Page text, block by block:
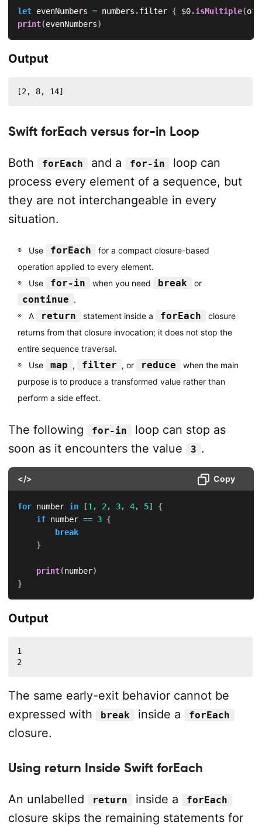
let evenNumbers = numbers .filter { $0.isMultiple(of
print(evenNumbers)
Output
[2, 8, 14]
Swift forEach versus for-in Loop
Both forEach and a for-in
loop can
process every element of a sequence, but
they are not interchangeable in every
situation.
Use forEach
for a compact closure-based
operation applied to every element.
Use
for-in when you need break or
continue .
A
return statement inside a forEach
closure
returns from that closure invocation; it does not stop the
entire sequence traversal.
Use
map , filter , or reduce
when the main
purpose is to produce a transformed value rather than
perform a side effect.
The following for-in
loop can stop as
soon as it encounters the value
3 .
</> Copy
for number in [1, 2, 3, 4, 5]
{
if number == 3 {
break
}
print(number)
}
Output
1
2
The same early-exit behavior cannot be
expressed with
break inside a forEach
closure.
Using return Inside Swift forEach
An unlabelled return inside a forEach
closure skips the remaining statements for